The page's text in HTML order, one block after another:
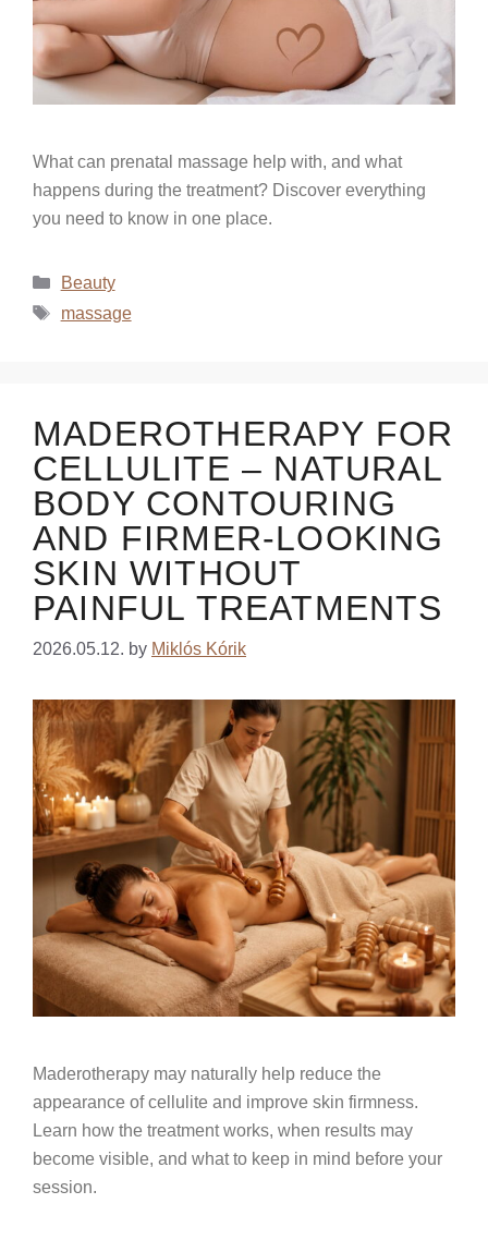
What can prenatal massage help with, and what
happens during the treatment? Discover everything
you need to know in one place.
Beauty
massage
MADEROTHERAPY FOR
CELLULITE – NATURAL
BODY CONTOURING
AND FIRMER-LOOKING
SKIN WITHOUT
PAINFUL TREATMENTS
2026.05.12. by Miklós Kórik
Maderotherapy may naturally help reduce the
appearance of cellulite and improve skin firmness.
Learn how the treatment works, when results may
become visible, and what to keep in mind before your
session.